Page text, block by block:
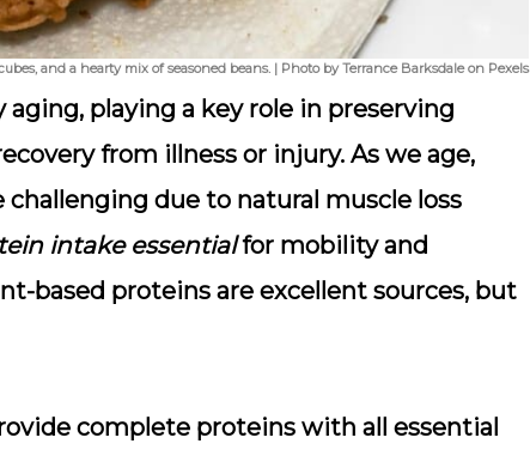
and a hearty mix of seasoned beans. | Photo by Terrance Barksdale on Pexels
aging, playing a key role in preserving
from illness or injury. As we age,
due to natural muscle loss
intake essentialfor mobility and
based proteins are excellent sources, but
complete proteins with all essential